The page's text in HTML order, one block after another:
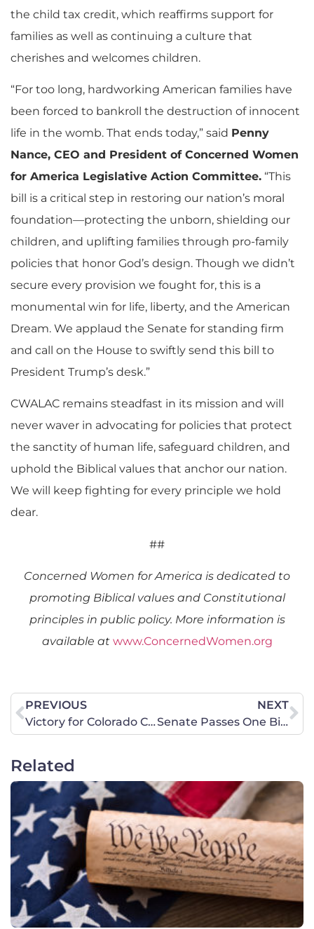
the child tax credit, which reaffirms support for
families as well as continuing a culture that
cherishes and welcomes children.
“For too long, hardworking American families have
been forced to bankroll the destruction of innocent
life in the womb. That ends today,” said Penny
Nance, CEO and President of Concerned Women
for America Legislative Action Committee. “This
bill is a critical step in restoring our nation’s moral
foundation—protecting the unborn, shielding our
children, and uplifting families through pro-family
policies that honor God’s design. Though we didn’t
secure every provision we fought for, this is a
monumental win for life, liberty, and the American
Dream. We applaud the Senate for standing firm
and call on the House to swiftly send this bill to
President Trump’s desk.”
CWALAC remains steadfast in its mission and will
never waver in advocating for policies that protect
the sanctity of human life, safeguard children, and
uphold the Biblical values that anchor our nation.
We will keep fighting for every principle we hold
dear.
##
Concerned Women for America is dedicated to
promoting Biblical values and Constitutional
principles in public policy. More information is
available at www.ConcernedWomen.org
PREVIOUS
Victory for Colorado Christian Camp, Camp IdRaHaJe!
NEXT
Senate Passes One Big Beautiful Bill Act
Related